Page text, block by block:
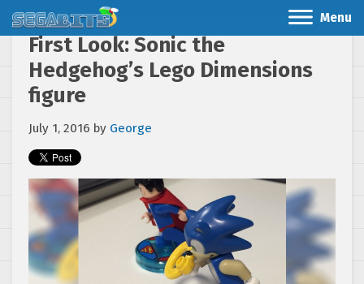
Menu
First Look: Sonic the
Hedgehog’s Lego Dimensions
figure
July 1, 2016 by George